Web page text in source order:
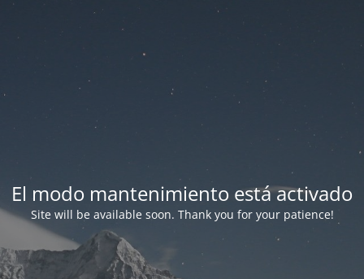
El modo mantenimiento está activado
Site will be available soon. Thank you for your patience!